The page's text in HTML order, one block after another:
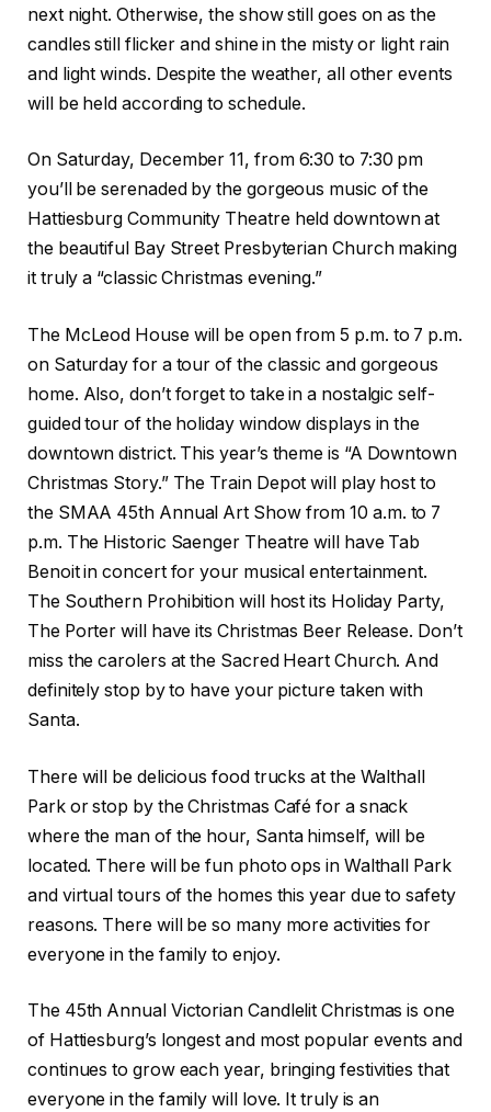
next night. Otherwise, the show still goes on as the
candles still flicker and shine in the misty or light rain
and light winds. Despite the weather, all other events
will be held according to schedule.
On Saturday, December 11, from 6:30 to 7:30 pm
you’ll be serenaded by the gorgeous music of the
Hattiesburg Community Theatre held downtown at
the beautiful Bay Street Presbyterian Church making
it truly a “classic Christmas evening.”
The McLeod House will be open from 5 p.m. to 7 p.m.
on Saturday for a tour of the classic and gorgeous
home. Also, don’t forget to take in a nostalgic self-
guided tour of the holiday window displays in the
downtown district. This year’s theme is “A Downtown
Christmas Story.” The Train Depot will play host to
the SMAA 45th Annual Art Show from 10 a.m. to 7
p.m. The Historic Saenger Theatre will have Tab
Benoit in concert for your musical entertainment.
The Southern Prohibition will host its Holiday Party,
The Porter will have its Christmas Beer Release. Don’t
miss the carolers at the Sacred Heart Church. And
definitely stop by to have your picture taken with
Santa.
There will be delicious food trucks at the Walthall
Park or stop by the Christmas Café for a snack
where the man of the hour, Santa himself, will be
located. There will be fun photo ops in Walthall Park
and virtual tours of the homes this year due to safety
reasons. There will be so many more activities for
everyone in the family to enjoy.
The 45th Annual Victorian Candlelit Christmas is one
of Hattiesburg’s longest and most popular events and
continues to grow each year, bringing festivities that
everyone in the family will love. It truly is an